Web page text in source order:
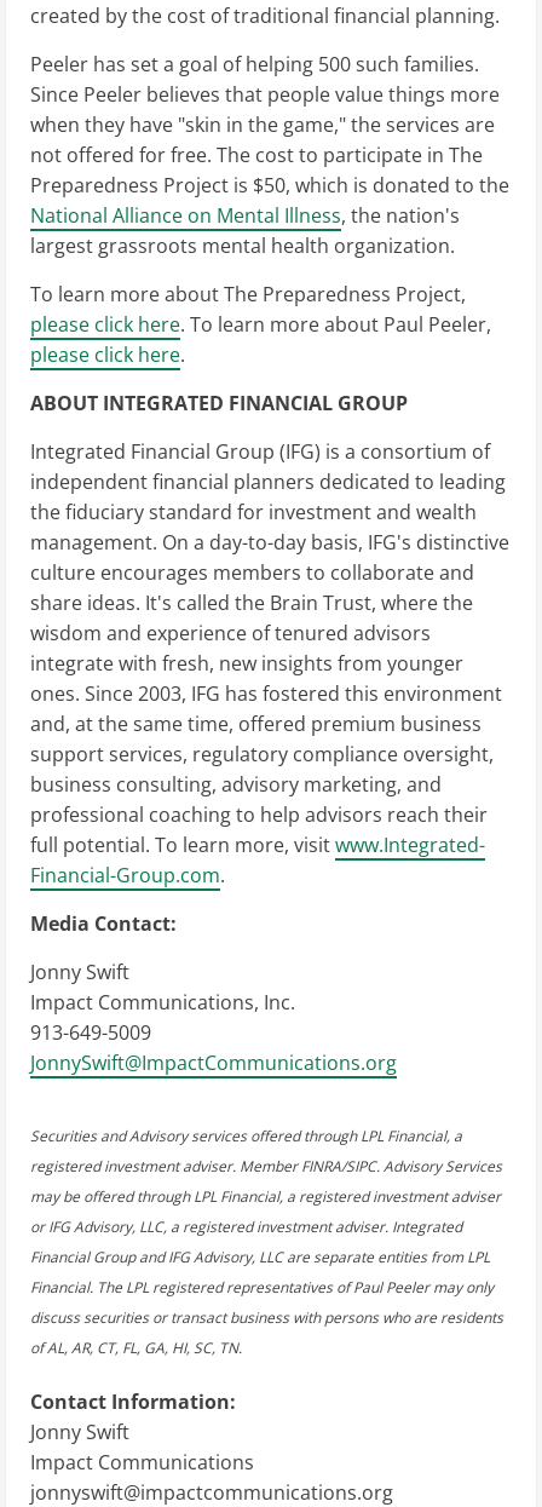
created by the cost of traditional financial planning.
Peeler has set a goal of helping 500 such families.
Since Peeler believes that people value things more
when they have "skin in the game," the services are
not offered for free. The cost to participate in The
Preparedness Project is $50, which is donated to the
National Alliance on Mental Illness, the nation's
largest grassroots mental health organization.
To learn more about The Preparedness Project,
please click here. To learn more about Paul Peeler,
please click here.
ABOUT INTEGRATED FINANCIAL GROUP
Integrated Financial Group (IFG) is a consortium of
independent financial planners dedicated to leading
the fiduciary standard for investment and wealth
management. On a day-to-day basis, IFG's distinctive
culture encourages members to collaborate and
share ideas. It's called the Brain Trust, where the
wisdom and experience of tenured advisors
integrate with fresh, new insights from younger
ones. Since 2003, IFG has fostered this environment
and, at the same time, offered premium business
support services, regulatory compliance oversight,
business consulting, advisory marketing, and
professional coaching to help advisors reach their
full potential. To learn more, visitwww.Integrated-
Financial-Group.com.
Media Contact:
Jonny Swift
Impact Communications, Inc.
913-649-5009
JonnySwift@ImpactCommunications.org
Securities and Advisory services offered through LPL Financial, a
registered investment adviser. Member FINRA/SIPC. Advisory Services
may be offered through LPL Financial, a registered investment adviser
or IFG Advisory, LLC, a registered investment adviser. Integrated
Financial Group and IFG Advisory, LLC are separate entities from LPL
Financial. The LPL registered representatives of Paul Peeler may only
discuss securities or transact business with persons who are residents
of AL, AR, CT, FL, GA, HI, SC, TN.
Contact Information:
Jonny Swift
Impact Communications
jonnyswift@impactcommunications.org